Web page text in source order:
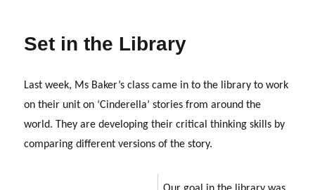
Set in the Library
Last week, Ms Baker’s class came in to the library to work
on their unit on ‘Cinderella’ stories from around the
world. They are developing their critical thinking skills by
comparing different versions of the story.